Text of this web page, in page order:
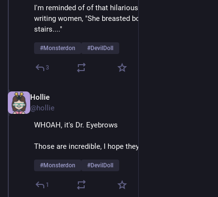
I'm reminded of of that hilarious example of guys
writing women, "She breasted boobily down the
stairs...."
#Monsterdon #DevilDoll
3
Hollie
@hollie
WHOAH, it's Dr. Eyebrows
Those are incredible, I hope they're natural
#Monsterdon #DevilDoll
1